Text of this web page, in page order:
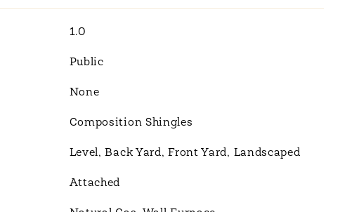
1.0
Public
None
Composition Shingles
Level, Back Yard, Front Yard, Landscaped
Attached